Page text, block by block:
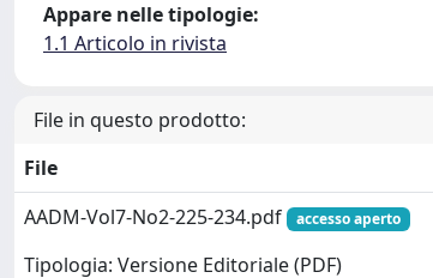
Appare nelle tipologie:
1.1 Articolo in rivista
File in questo prodotto:
File
AADM-Vol7-No2-225-234.pdf
accesso aperto
Tipologia: Versione Editoriale (PDF)